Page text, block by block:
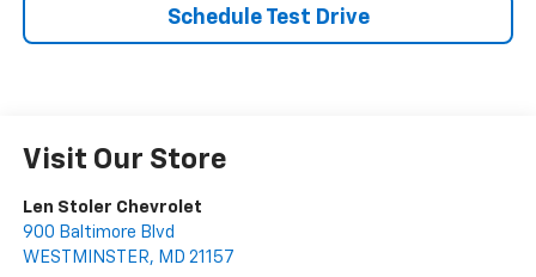
Schedule Test Drive
Visit Our Store
Len Stoler Chevrolet
900 Baltimore Blvd
WESTMINSTER, MD 21157